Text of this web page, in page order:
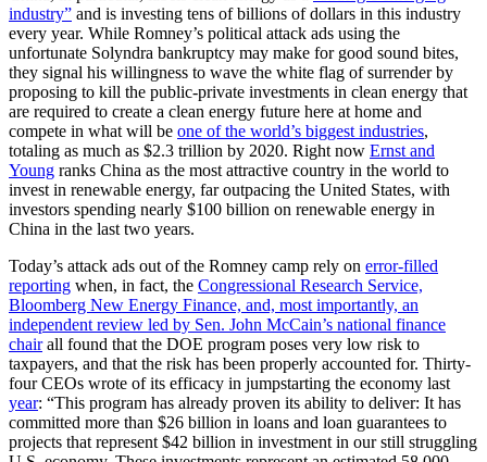
industry” and is investing tens of billions of dollars in this industry
every year. While Romney’s political attack ads using the
unfortunate Solyndra bankruptcy may make for good sound bites,
they signal his willingness to wave the white flag of surrender by
proposing to kill the public-private investments in clean energy that
are required to create a clean energy future here at home and
compete in what will be one of the world’s biggest industries,
totaling as much as $2.3 trillion by 2020. Right now Ernst and
Young ranks China as the most attractive country in the world to
invest in renewable energy, far outpacing the United States, with
investors spending nearly $100 billion on renewable energy in
China in the last two years.
Today’s attack ads out of the Romney camp rely on error-filled
reporting when, in fact, the Congressional Research Service,
Bloomberg New Energy Finance, and, most importantly, an
independent review led by Sen. John McCain’s national finance
chairall found that the DOE program poses very low risk to
taxpayers, and that the risk has been properly accounted for. Thirty-
four CEOs wrote of its efficacy in jumpstarting the economy last
year: “This program has already proven its ability to deliver: It has
committed more than $26 billion in loans and loan guarantees to
projects that represent $42 billion in investment in our still struggling